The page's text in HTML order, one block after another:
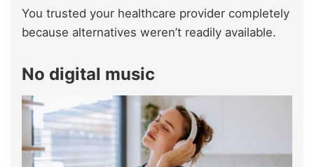
You trusted your healthcare provider completely
because alternatives weren’t readily available.
No digital music